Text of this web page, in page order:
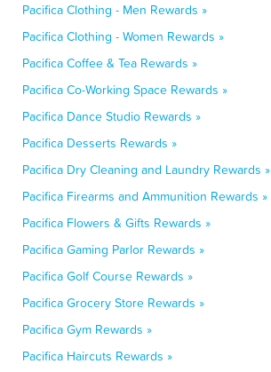
Pacifica Clothing - Men Rewards »
Pacifica Clothing - Women Rewards »
Pacifica Coffee & Tea Rewards »
Pacifica Co-Working Space Rewards »
Pacifica Dance Studio Rewards »
Pacifica Desserts Rewards »
Pacifica Dry Cleaning and Laundry Rewards »
Pacifica Firearms and Ammunition Rewards »
Pacifica Flowers & Gifts Rewards »
Pacifica Gaming Parlor Rewards »
Pacifica Golf Course Rewards »
Pacifica Grocery Store Rewards »
Pacifica Gym Rewards »
Pacifica Haircuts Rewards »